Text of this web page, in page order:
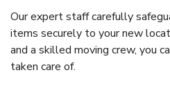
Our expert staff carefully
items securely to your new
and a skilled moving crew, you
taken care of.